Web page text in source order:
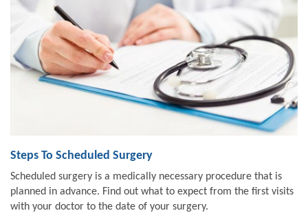
Steps To Scheduled Surgery
Scheduled surgery is a medically necessary procedure that is
planned in advance. Find out what to expect from the first visits
with your doctor to the date of your surgery.